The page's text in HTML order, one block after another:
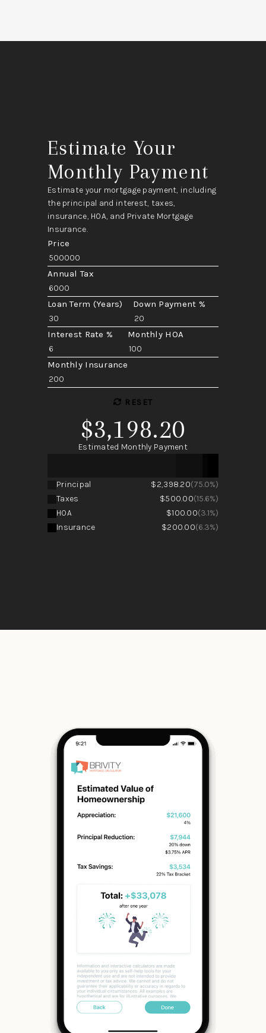
Estimate Your
Monthly Payment
Estimate your mortgage payment, including
the principal and interest, taxes,
insurance, HOA, and Private Mortgage
Insurance.
Price
Annual Tax
Loan Term (Years) Down Payment %
Interest Rate % Monthly HOA
Monthly Insurance
RESET
$3,198.20
Estimated Monthly Payment
Principal $2,398.20(75.0%)
Taxes
$500.00(15.6%)
HOA
$100.00(3.1%)
Insurance
$200.00(6.3%)